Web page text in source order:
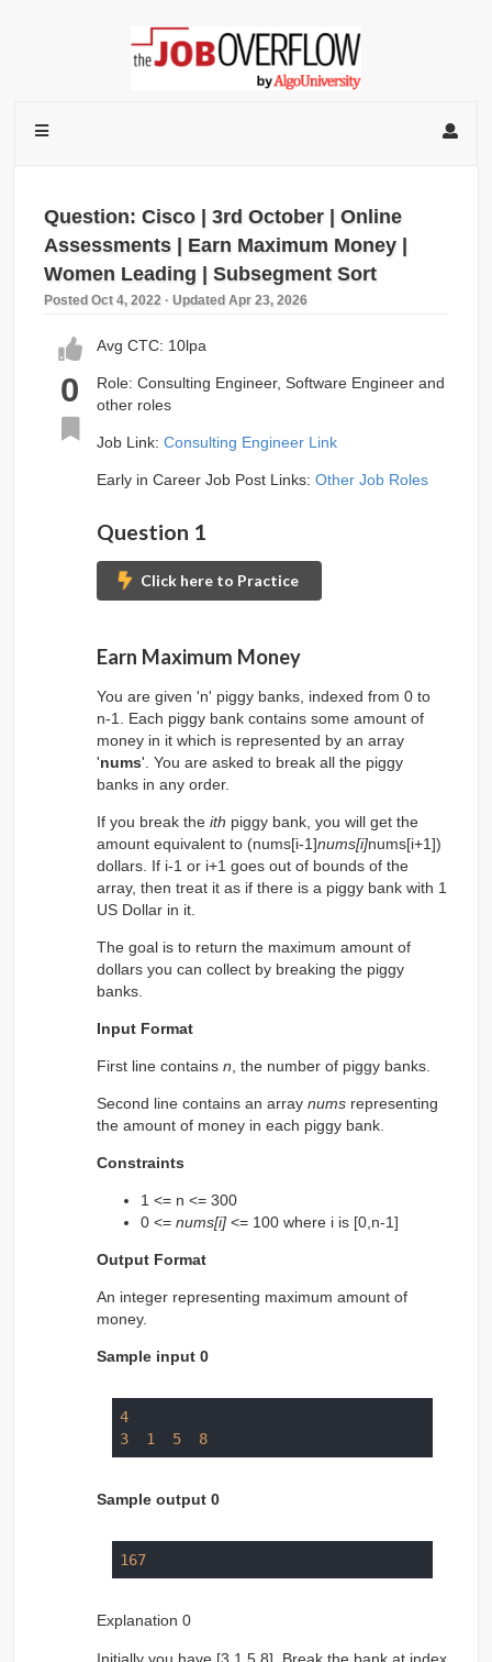
Question: Cisco | 3rd October | Online
Assessments | Earn Maximum Money |
Women Leading | Subsegment Sort
Posted Oct 4, 2022 · Updated Apr 23, 2026
0
Avg CTC: 10lpa
Role: Consulting Engineer, Software Engineer and
other roles
Job Link: Consulting Engineer Link
Early in Career Job Post Links: Other Job Roles
Question 1
Click here to Practice
Earn Maximum Money
You are given 'n' piggy banks, indexed from 0 to
n-1. Each piggy bank contains some amount of
money in it which is represented by an array
'nums'. You are asked to break all the piggy
banks in any order.
If you break the ith piggy bank, you will get the
amount equivalent to (nums[i-1]nums[i]nums[i+1])
dollars. If i-1 or i+1 goes out of bounds of the
array, then treat it as if there is a piggy bank with 1
US Dollar in it.
The goal is to return the maximum amount of
dollars you can collect by breaking the piggy
banks.
Input Format
First line contains n , the number of piggy banks.
Second line contains an array numsrepresenting
the amount of money in each piggy bank.
Constraints
1 <= n <= 300
0 <= nums[i]<= 100 where i is [0,n-1]
Output Format
An integer representing maximum amount of
money.
Sample input 0
4
3
1 5 8
Sample output 0
167
Explanation 0
Initially you have [3,1,5,8]. Break the bank at index